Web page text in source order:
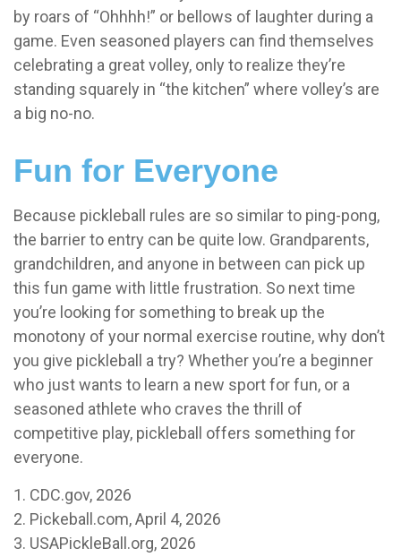
by roars of “Ohhhh!” or bellows of laughter during a
game. Even seasoned players can find themselves
celebrating a great volley, only to realize they’re
standing squarely in “the kitchen” where volley’s are
a big no-no.
Fun for Everyone
Because pickleball rules are so similar to ping-pong,
the barrier to entry can be quite low. Grandparents,
grandchildren, and anyone in between can pick up
this fun game with little frustration. So next time
you’re looking for something to break up the
monotony of your normal exercise routine, why don’t
you give pickleball a try? Whether you’re a beginner
who just wants to learn a new sport for fun, or a
seasoned athlete who craves the thrill of
competitive play, pickleball offers something for
everyone.
1. CDC.gov, 2026
2. Pickeball.com, April 4, 2026
3. USAPickleBall.org, 2026